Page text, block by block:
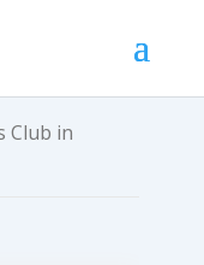
Club in